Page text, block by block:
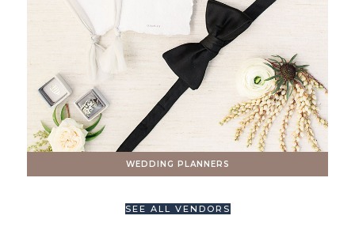
WEDDING PLANNERS
SEE ALL VENDORS